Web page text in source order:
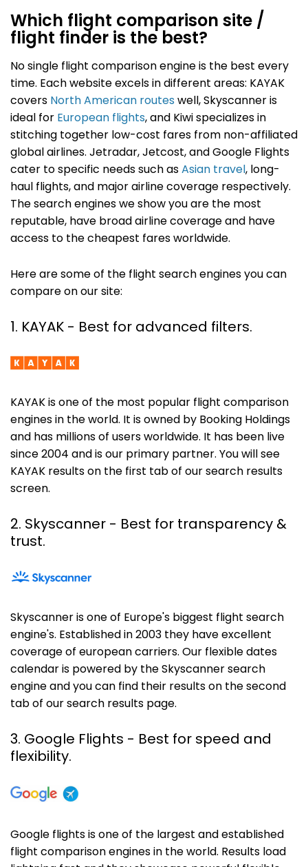
Which flight comparison site /
flight finder is the best?
No single flight comparison engine is the best every
time. Each website excels in different areas: KAYAK
coversNorth American routeswell, Skyscanner is
ideal forEuropean flights, and Kiwi specializes in
stitching together low-cost fares from non-affiliated
global airlines. Jetradar, Jetcost, and Google Flights
cater to specific needs such asAsian travel, long-
haul flights, and major airline coverage respectively.
The search engines we show you are the most
reputable, have broad airline coverage and have
access to the cheapest fares worldwide.
Here are some of the flight search engines you can
compare on our site:
1. KAYAK - Best for advanced filters.
KAYAK is one of the most popular flight comparison
engines in the world. It is owned by Booking Holdings
and has millions of users worldwide. It has been live
since 2004 and is our primary partner. You will see
KAYAK results on the first tab of our search results
screen.
2. Skyscanner- Best for transparency &
trust.
Skyscanner is one of Europe's biggest flight search
engine's. Established in 2003 they have excellent
coverage of european carriers. Our flexible dates
calendar is powered by the Skyscanner search
engine and you can find their results on the second
tab of our search results page.
3. Google Flights - Best for speed and
flexibility.
Google flights is one of the largest and established
flight comparison engines in the world. Results load